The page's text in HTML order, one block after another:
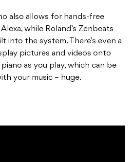
also allows for hands-free
while Roland’s Zenbeats
into the system. There’s even a
pictures and videos onto
as you play, which can be
your music – huge.